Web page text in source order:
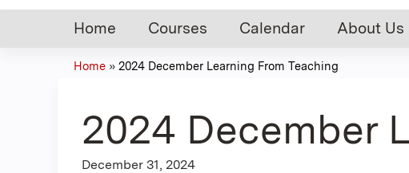
Home Courses Calendar About Us
are
here
Home » 2024 December Learning From Teaching
2024 December
December 31, 2024